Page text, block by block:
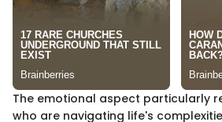
The emotional aspect particularly
who are navigating life's